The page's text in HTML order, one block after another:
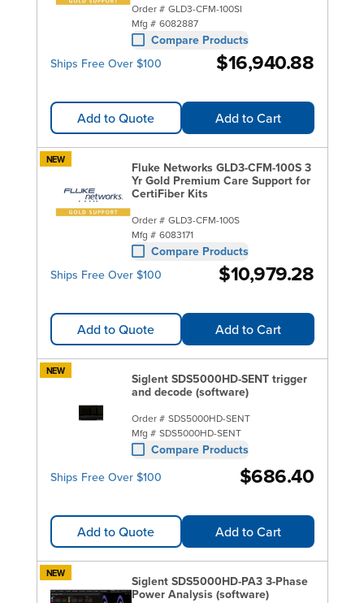
Order # GLD3-CFM-100SI
Mfg # 6082887
Compare Products
Ships Free Over $100
$16,940.88
Add to Quote Add to Cart
NEW
Fluke Networks GLD3-CFM-100S 3
Yr Gold Premium Care Support for
CertiFiber Kits
Order # GLD3-CFM-100S
Mfg # 6083171
Compare Products
Ships Free Over $100
$10,979.28
Add to Quote Add to Cart
NEW
Siglent SDS5000HD-SENT trigger
and decode (software)
Order # SDS5000HD-SENT
Mfg # SDS5000HD-SENT
Compare Products
Ships Free Over $100
$686.40
Add to Quote Add to Cart
NEW
Siglent SDS5000HD-PA3 3-Phase
Power Analysis (software)